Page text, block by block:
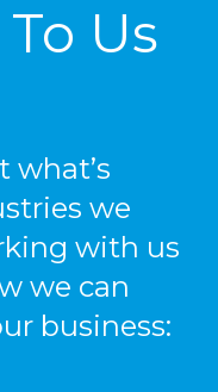
Us
what’s
we
with us
we can
business: